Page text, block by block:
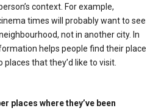
context. For example,
times will probably want to see
not in another city. In
helps people find their place
that they’d like to visit.
places where they’ve been